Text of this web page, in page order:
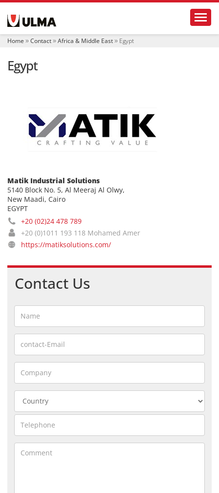
i
Home Contact Africa & Middle East Egypt
Egypt
Matik Industrial Solutions
5140 Block No. 5, Al Meeraj Al Olwy,
New Maadi, Cairo
EGYPT
+20 (02)24 478 789
+20 (0)1011 193 118 Mohamed Amer
https://matiksolutions.com/
Contact Us